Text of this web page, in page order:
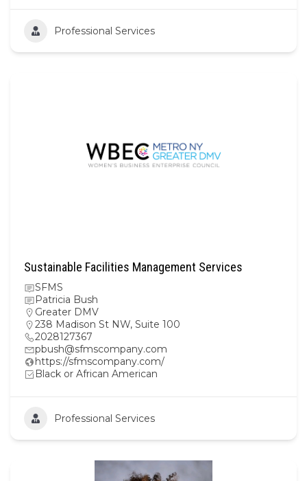
Professional Services
Sustainable Facilities Management Services
SFMS
Patricia Bush
Greater DMV
238 Madison St NW, Suite 100
2028127367
pbush@sfmscompany.com
https://sfmscompany.com/
Black or African American
Professional Services